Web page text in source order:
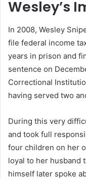
Wesley’s
In 2008, Wesley
file federal income
years in prison and
sentence on
Correctional
having served two
During this very
and took full
four children on her
loyal to her husband
himself later spoke